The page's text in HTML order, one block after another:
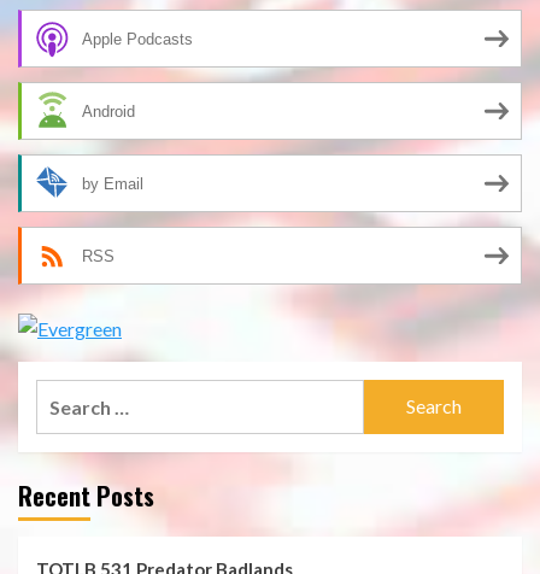
Apple Podcasts
Android
by Email
RSS
Recent Posts
TOTLB 531 Predator Badlands